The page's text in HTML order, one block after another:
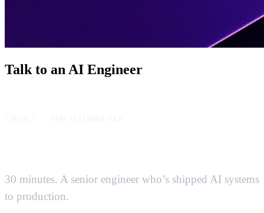
Talk to an AI Engineer
30 minutes. A senior engineer who’s shipped AI systems
to production.